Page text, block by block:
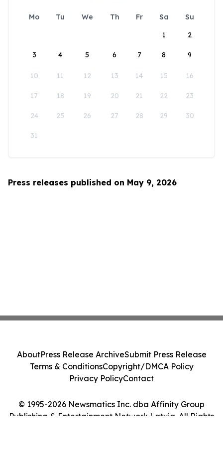
Mo Tu We Th Fr Sa
Su
1
2
3 4 5 6 7 8 9
10 11 12 13 14 15 16
17 18 19 20 21 22 23
24 25 26 27 28 29 30
31
Press releases published on May 9, 2026
© 1995-2026 Newsmatics Inc. dba Affinity Group
Publishing & Entertainment Network Latvia. All Rights
AboutPress Release ArchiveSubmit Press Release
Terms & ConditionsCopyright/DMCA Policy
Privacy PolicyContact